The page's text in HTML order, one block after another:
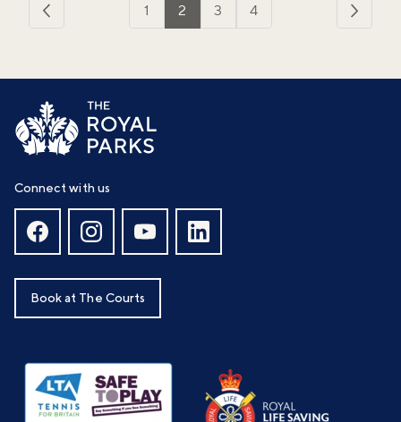
‹
1 2 3 4
Next
Connect with us
Book at The Courts